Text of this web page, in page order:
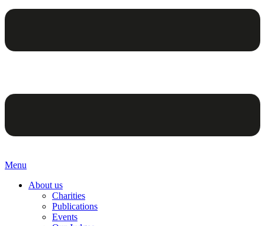
Menu
About us
Charities
Publications
Events